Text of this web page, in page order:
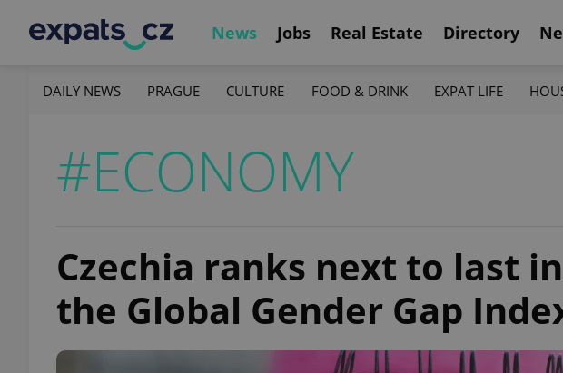
News Jobs Real Estate Directory
DAILY NEWS PRAGUE CULTURE FOOD & DRINK EXPAT LIFE
#ECONOMY
Czechia ranks next to last
the Global Gender Gap